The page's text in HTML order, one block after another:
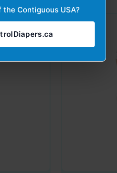
Contiguous USA?